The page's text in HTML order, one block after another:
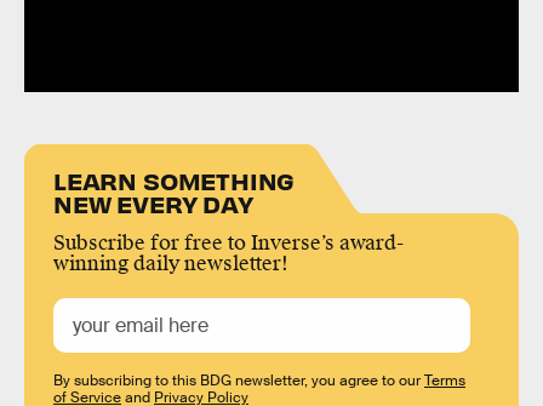
LEARN SOMETHING
NEW EVERY DAY
Subscribe for free to Inverse’s award-
winning daily newsletter!
By subscribing to this BDG newsletter, you agree to ourTerms
of Serviceand Privacy Policy